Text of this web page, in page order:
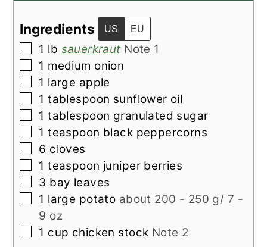
Ingredients US EU
▢
1 lb sauerkraut Note 1
▢
1 medium onion
▢
1 large apple
▢
1 tablespoon sunflower oil
▢
1 tablespoon granulated sugar
▢
1 teaspoon black peppercorns
▢
6 cloves
▢
1 teaspoon juniper berries
▢
3 bay leaves
▢
1 large potato about 200 - 250 g/ 7 -
9 oz
▢
1 cup chicken stock Note 2